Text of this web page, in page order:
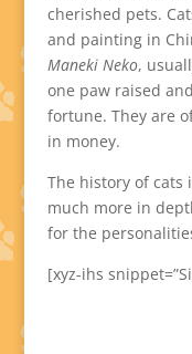
cherished pets.
and painting in
Maneki Neko,
one paw raised
fortune. They are
in money.
The history of cats
much more in
for the
[xyz-ihs